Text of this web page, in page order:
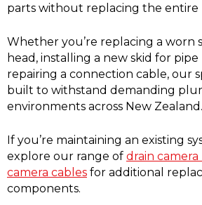
parts without replacing the entire
Whether you’re replacing a worn
head, installing a new skid for
repairing a connection cable, our
built to withstand demanding
environments across New Zealand.
If you’re maintaining an existing
explore our range of drain camera
camera cables for additional
components.